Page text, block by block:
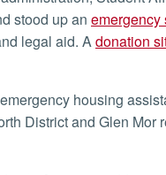
stood up an emergency
legal aid. Adonation
District and Glen